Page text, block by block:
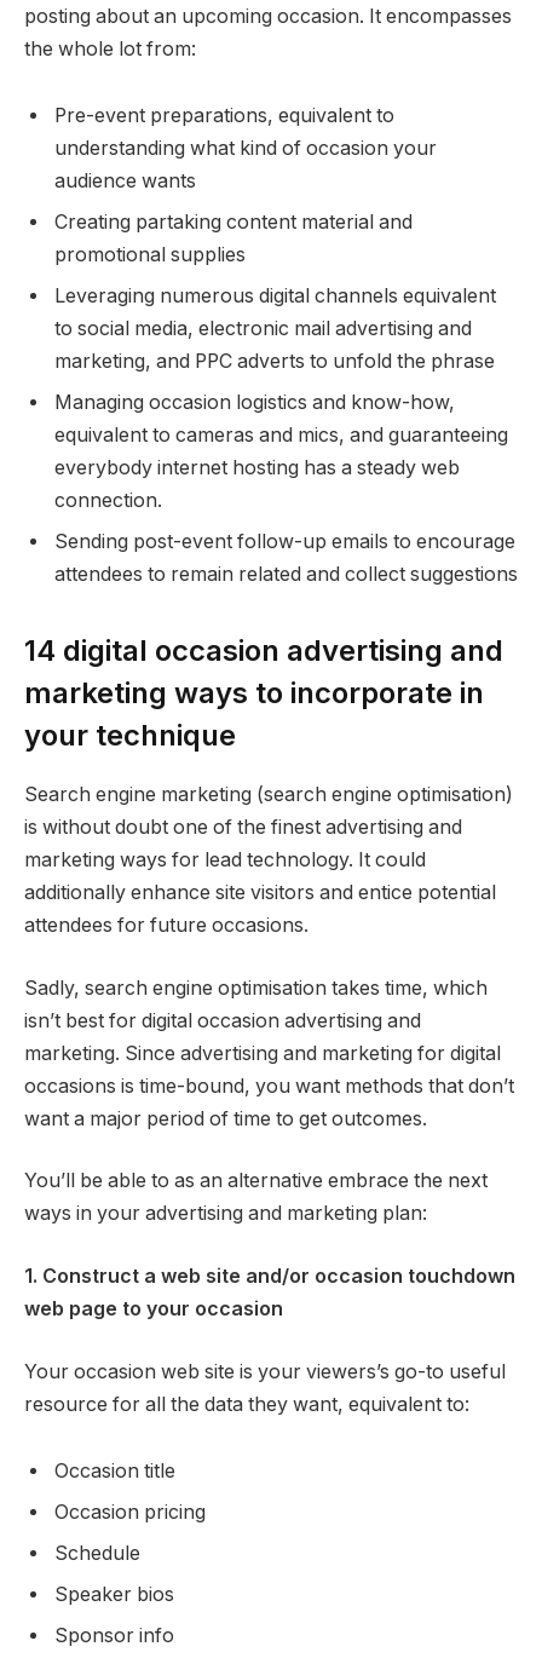
posting about an upcoming occasion. It encompasses
the whole lot from:
Pre-event preparations, equivalent to
understanding what kind of occasion your
audience wants
Creating partaking content material and
promotional supplies
Leveraging numerous digital channels equivalent
to social media, electronic mail advertising and
marketing, and PPC adverts to unfold the phrase
Managing occasion logistics and know-how,
equivalent to cameras and mics, and guaranteeing
everybody internet hosting has a steady web
connection.
Sending post-event follow-up emails to encourage
attendees to remain related and collect suggestions
14 digital occasion advertising and
marketing ways to incorporate in
your technique
Search engine marketing (search engine optimisation)
is without doubt one of the finest advertising and
marketing ways for lead technology. It could
additionally enhance site visitors and entice potential
attendees for future occasions.
Sadly, search engine optimisation takes time, which
isn’t best for digital occasion advertising and
marketing. Since advertising and marketing for digital
occasions is time-bound, you want methods that don’t
want a major period of time to get outcomes.
You’ll be able to as an alternative embrace the next
ways in your advertising and marketing plan:
1. Construct a web site and/or occasion touchdown
web page to your occasion
Your occasion web site is your viewers’s go-to useful
resource for all the data they want, equivalent to:
Occasion title
Occasion pricing
Schedule
Speaker bios
Sponsor info